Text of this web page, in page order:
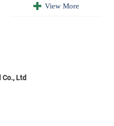
 View More
Ltd